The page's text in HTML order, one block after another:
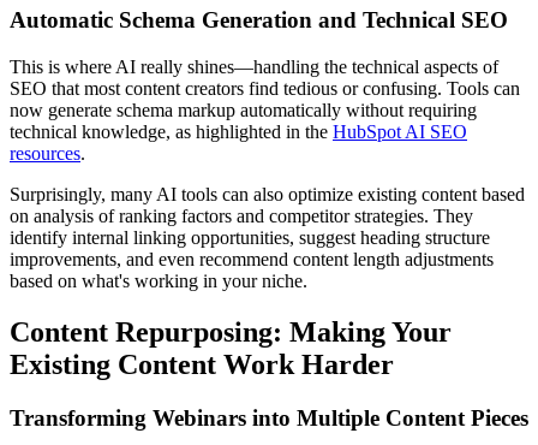
Automatic Schema Generation and Technical SEO
This is where AI really shines—handling the technical aspects of
SEO that most content creators find tedious or confusing. Tools can
now generate schema markup automatically without requiring
technical knowledge, as highlighted in the HubSpot AI SEO
resources.
Surprisingly, many AI tools can also optimize existing content based
on analysis of ranking factors and competitor strategies. They
identify internal linking opportunities, suggest heading structure
improvements, and even recommend content length adjustments
based on what's working in your niche.
Content Repurposing: Making Your
Existing Content Work Harder
Transforming Webinars into Multiple Content Pieces